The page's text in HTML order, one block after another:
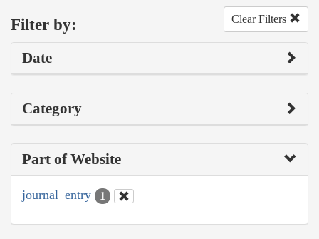
Filter by: Clear Filters
Date
Category
Part of Website
journal_entry 1